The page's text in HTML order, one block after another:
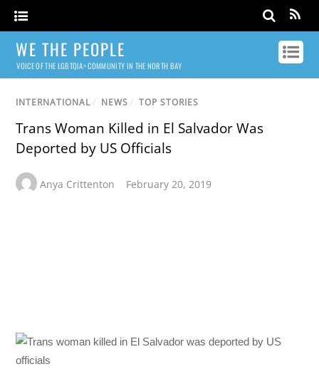
WE THE PEOPLE
VOICE OF THE LGBTQIA+ COMMUNITY IN THE NORTH BAY
INTERNATIONAL / NEWS / TOP STORIES
Trans Woman Killed in El Salvador Was
Deported by US Officials
Anya Crittenton February 20, 2019